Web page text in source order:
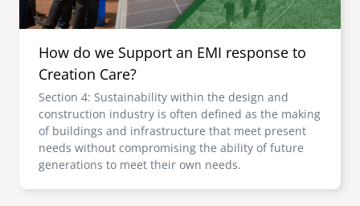
How do we Support an EMI response to
Creation Care?
Section 4: Sustainability within the design and
construction industry is often defined as the making
of buildings and infrastructure that meet present
needs without compromising the ability of future
generations to meet their own needs.